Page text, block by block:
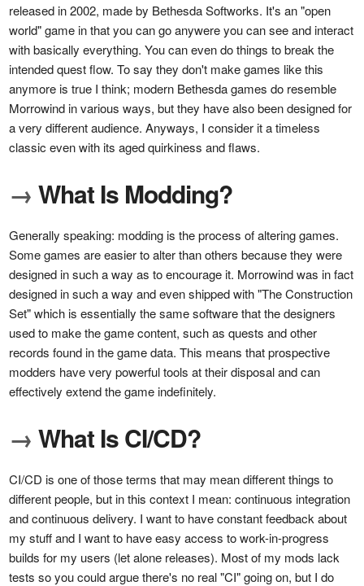
released in 2002, made by Bethesda Softworks. It's an "open
world" game in that you can go anywere you can see and interact
with basically everything. You can even do things to break the
intended quest flow. To say they don't make games like this
anymore is true I think; modern Bethesda games do resemble
Morrowind in various ways, but they have also been designed for
a very different audience. Anyways, I consider it a timeless
classic even with its aged quirkiness and flaws.
→What Is Modding?
Generally speaking: modding is the process of altering games.
Some games are easier to alter than others because they were
designed in such a way as to encourage it. Morrowind was in fact
designed in such a way and even shipped with "The Construction
Set" which is essentially the same software that the designers
used to make the game content, such as quests and other
records found in the game data. This means that prospective
modders have very powerful tools at their disposal and can
effectively extend the game indefinitely.
→What Is CI/CD?
CI/CD is one of those terms that may mean different things to
different people, but in this context I mean: continuous integration
and continuous delivery. I want to have constant feedback about
my stuff and I want to have easy access to work-in-progress
builds for my users (let alone releases). Most of my mods lack
tests so you could argue there's no real "CI" going on, but I do